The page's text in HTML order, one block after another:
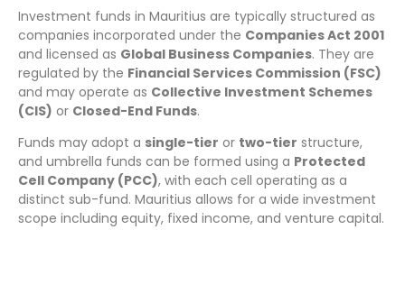
Investment funds in Mauritius are typically structured as
companies incorporated under the Companies Act 2001
and licensed as Global Business Companies. They are
regulated by the Financial Services Commission (FSC)
and may operate as Collective Investment Schemes
(CIS) or Closed-End Funds.
Funds may adopt a single-tier or two-tier structure,
and umbrella funds can be formed using a Protected
Cell Company (PCC), with each cell operating as a
distinct sub-fund. Mauritius allows for a wide investment
scope including equity, fixed income, and venture capital.